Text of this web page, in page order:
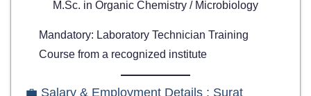
M.Sc. in Organic Chemistry / Microbiology
Mandatory: Laboratory Technician Training
Course from a recognized institute
💼 Salary & Employment Details : Surat